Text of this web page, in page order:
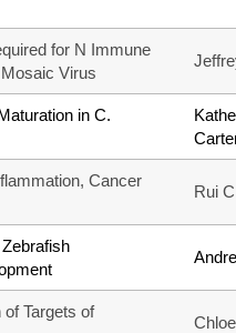
for N Immune
Virus
in C.
Cancer
Rui
Targets of